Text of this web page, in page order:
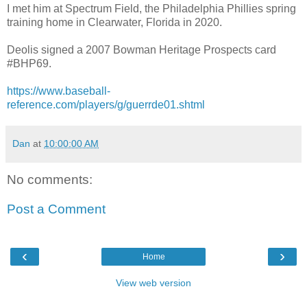
I met him at Spectrum Field, the Philadelphia Phillies spring
training home in Clearwater, Florida in 2020.
Deolis signed a 2007 Bowman Heritage Prospects card
#BHP69.
https://www.baseball-
reference.com/players/g/guerrde01.shtml
Dan at 10:00:00 AM
No comments:
Post a Comment
‹ ›
Home
View web version